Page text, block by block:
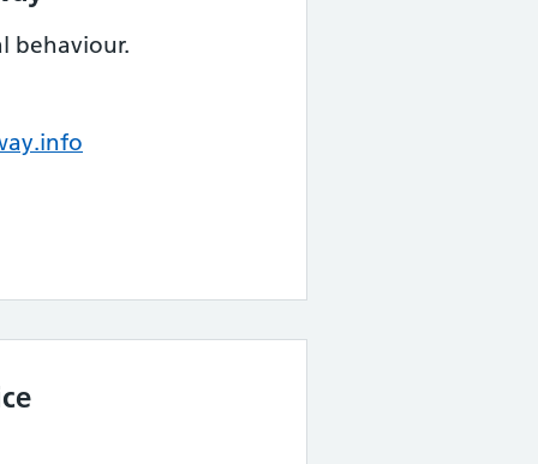
behaviour.